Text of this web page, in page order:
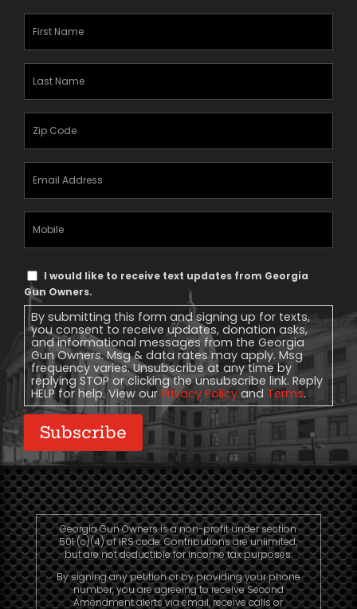
Text
Message
Consent
I would like to receive text updates from Georgia
Gun Owners.
By submitting this form and signing up for texts,
you consent to receive updates, donation asks,
and informational messages from the Georgia
Gun Owners. Msg & data rates may apply. Msg
frequency varies. Unsubscribe at any time by
replying STOP or clicking the unsubscribe link. Reply
HELP for help. View our Privacy Policy and Terms.
Subscribe
Georgia Gun Owners is a non-profit under section
501 (c)(4) of IRS code. Contributions are unlimited,
but are not deductible for income tax purposes.
By signing any petition or by providing your phone
number, you are agreeing to receive Second
Amendment alerts via email, receive calls or